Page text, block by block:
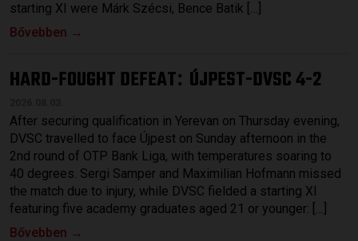
starting XI were Márk Szécsi, Bence Batik […]
Bővebben →
HARD-FOUGHT DEFEAT: ÚJPEST-DVSC 4-2
After securing qualification in Yerevan on Thursday evening,
DVSC travelled to face Újpest on Sunday afternoon in the
2nd round of OTP Bank Liga, with temperatures soaring to
40 degrees. Sergi Samper and Maximilian Hofmann missed
the match due to injury, while DVSC fielded a starting XI
featuring five academy graduates aged 21 or younger: […]
Bővebben →